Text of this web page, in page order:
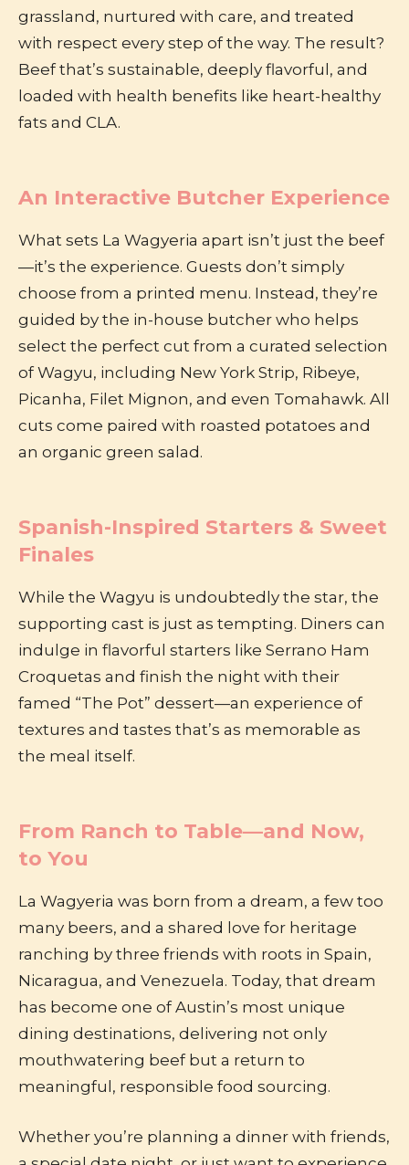
grassland, nurtured with care, and treated
with respect every step of the way. The result?
Beef that’s sustainable, deeply flavorful, and
loaded with health benefits like heart-healthy
fats and CLA.
An Interactive Butcher Experience
What sets La Wagyeria apart isn’t just the beef
—it’s the experience. Guests don’t simply
choose from a printed menu. Instead, they’re
guided by the in-house butcher who helps
select the perfect cut from a curated selection
of Wagyu, including New York Strip, Ribeye,
Picanha, Filet Mignon, and even Tomahawk. All
cuts come paired with roasted potatoes and
an organic green salad.
Spanish-Inspired Starters & Sweet
Finales
While the Wagyu is undoubtedly the star, the
supporting cast is just as tempting. Diners can
indulge in flavorful starters like Serrano Ham
Croquetas and finish the night with their
famed “The Pot” dessert—an experience of
textures and tastes that’s as memorable as
the meal itself.
From Ranch to Table—and Now,
to You
La Wagyeria was born from a dream, a few too
many beers, and a shared love for heritage
ranching by three friends with roots in Spain,
Nicaragua, and Venezuela. Today, that dream
has become one of Austin’s most unique
dining destinations, delivering not only
mouthwatering beef but a return to
meaningful, responsible food sourcing.
Whether you’re planning a dinner with friends,